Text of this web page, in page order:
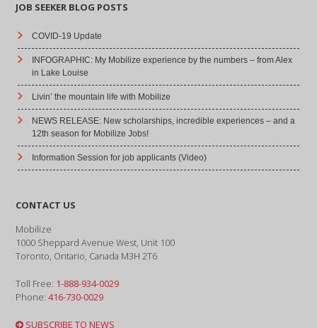
JOB SEEKER BLOG POSTS
COVID-19 Update
INFOGRAPHIC: My Mobilize experience by the numbers – from Alex
in Lake Louise
Livin’ the mountain life with Mobilize
NEWS RELEASE: New scholarships, incredible experiences – and a
12th season for Mobilize Jobs!
Information Session for job applicants (Video)
CONTACT US
Mobilize
1000 Sheppard Avenue West, Unit 100
Toronto, Ontario, Canada M3H 2T6
Toll Free: 1-888-934-0029
Phone:416-730-0029
SUBSCRIBE TO NEWS